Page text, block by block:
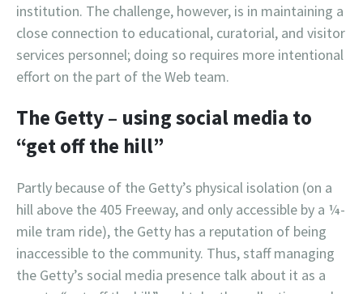
institution. The challenge, however, is in maintaining a
close connection to educational, curatorial, and visitor
services personnel; doing so requires more intentional
effort on the part of the Web team.
The Getty – using social media to
“get off the hill”
Partly because of the Getty’s physical isolation (on a
hill above the 405 Freeway, and only accessible by a ¼-
mile tram ride), the Getty has a reputation of being
inaccessible to the community. Thus, staff managing
the Getty’s social media presence talk about it as a